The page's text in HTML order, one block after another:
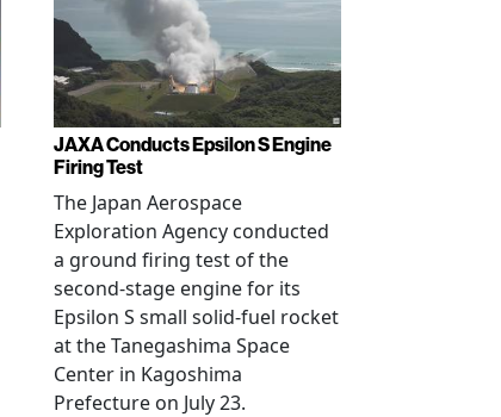
JAXA Conducts Epsilon S Engine
Firing Test
The Japan Aerospace
Exploration Agency conducted
a ground firing test of the
second-stage engine for its
Epsilon S small solid-fuel rocket
at the Tanegashima Space
Center in Kagoshima
Prefecture on July 23.